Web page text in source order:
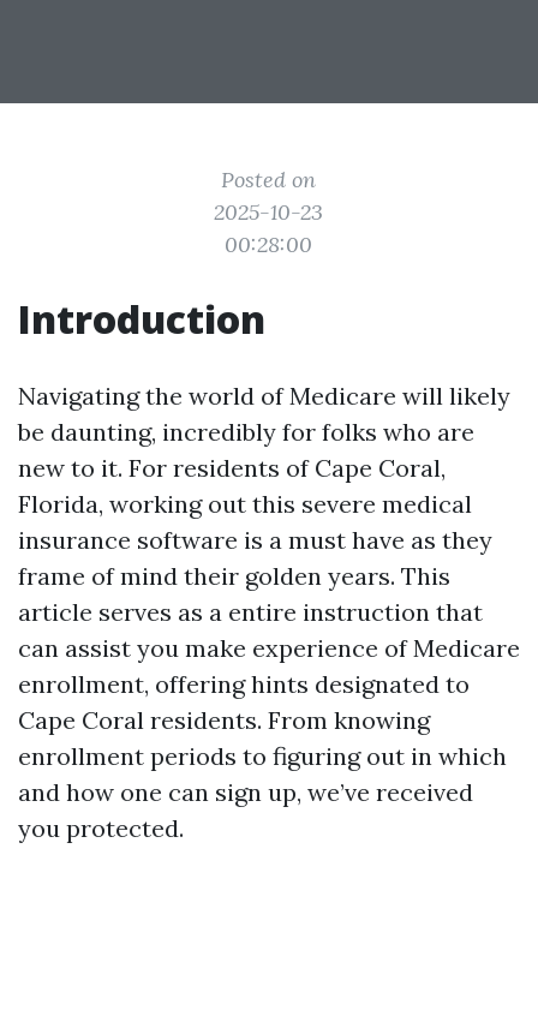
Posted on
2025-10-23
00:28:00
Introduction
Navigating the world of Medicare will likely
be daunting, incredibly for folks who are
new to it. For residents of Cape Coral,
Florida, working out this severe medical
insurance software is a must have as they
frame of mind their golden years. This
article serves as a entire instruction that
can assist you make experience of Medicare
enrollment, offering hints designated to
Cape Coral residents. From knowing
enrollment periods to figuring out in which
and how one can sign up, we’ve received
you protected.